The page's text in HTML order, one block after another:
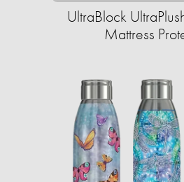
UltraBlock
Mattress